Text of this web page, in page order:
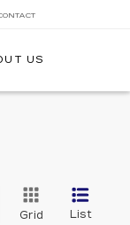
US
Grid List